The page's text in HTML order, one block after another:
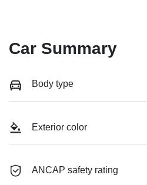
Car Summary
Body type
Exterior color
ANCAP safety rating